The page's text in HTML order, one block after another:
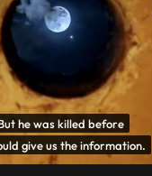
DisableUnmute
PIP Settings
Enter
he was killed before
give us the information.